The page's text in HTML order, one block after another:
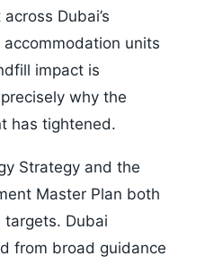
Dubai’s
units
impact is
why the
has tightened.
Strategy and the
Master Plan both
targets. Dubai
from broad guidance